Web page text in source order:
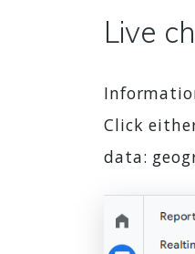
Live
Click
data: